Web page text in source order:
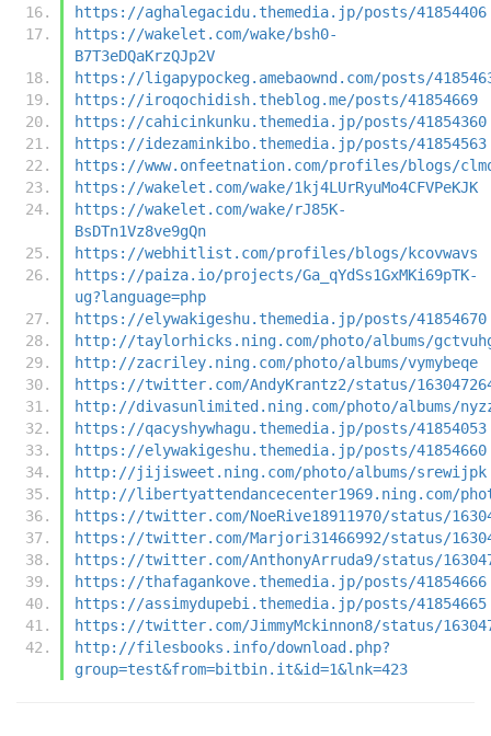
https://aghalegacidu.themedia.jp/posts/41854406
https://wakelet.com/wake/bsh0-
B7T3eDQaKrzQJp2V
https://ligapypockeg.amebaownd.com/posts/
https://iroqochidish.theblog.me/posts/41854669
https://cahicinkunku.themedia.jp/posts/41854360
https://idezaminkibo.themedia.jp/posts/41854563
https://www.onfeetnation.com/profiles/blogs/
https://wakelet.com/wake/1kj4LUrRyuMo4CFVPeKJK
https://wakelet.com/wake/rJ85K-
BsDTn1Vz8ve9gQn
https://webhitlist.com/profiles/blogs/kcovwavs
https://paiza.io/projects/Ga_qYdSs1GxMKi69pTK-
ug?language=php
https://elywakigeshu.themedia.jp/posts/41854670
http://taylorhicks.ning.com/photo/albums/
http://zacriley.ning.com/photo/albums/vymybeqe
https://twitter.com/AndyKrantz2/status/
http://divasunlimited.ning.com/photo/albums/
https://qacyshywhagu.themedia.jp/posts/41854053
https://elywakigeshu.themedia.jp/posts/41854660
http://jijisweet.ning.com/photo/albums/srewijpk
http://libertyattendancecenter1969.ning.com/
https://twitter.com/NoeRive18911970/status/
https://twitter.com/Marjori31466992/status/
https://twitter.com/AnthonyArruda9/status/
https://thafagankove.themedia.jp/posts/41854666
https://assimydupebi.themedia.jp/posts/41854665
https://twitter.com/JimmyMckinnon8/status/
http://filesbooks.info/download.php?
group=test&from=bitbin.it&id=1&lnk=423